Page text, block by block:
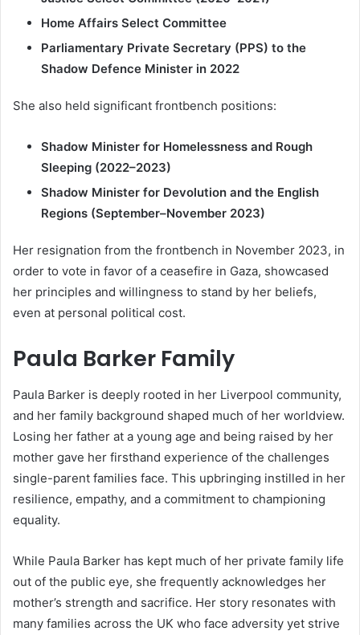
Home Affairs Select Committee
Parliamentary Private Secretary (PPS) to the
Shadow Defence Minister in 2022
She also held significant frontbench positions:
Shadow Minister for Homelessness and Rough
Sleeping (2022–2023)
Shadow Minister for Devolution and the English
Regions (September–November 2023)
Her resignation from the frontbench in November 2023, in
order to vote in favor of a ceasefire in Gaza, showcased
her principles and willingness to stand by her beliefs,
even at personal political cost.
Paula Barker Family
Paula Barker is deeply rooted in her Liverpool community,
and her family background shaped much of her worldview.
Losing her father at a young age and being raised by her
mother gave her firsthand experience of the challenges
single-parent families face. This upbringing instilled in her
resilience, empathy, and a commitment to championing
equality.
While Paula Barker has kept much of her private family life
out of the public eye, she frequently acknowledges her
mother’s strength and sacrifice. Her story resonates with
many families across the UK who face adversity yet strive